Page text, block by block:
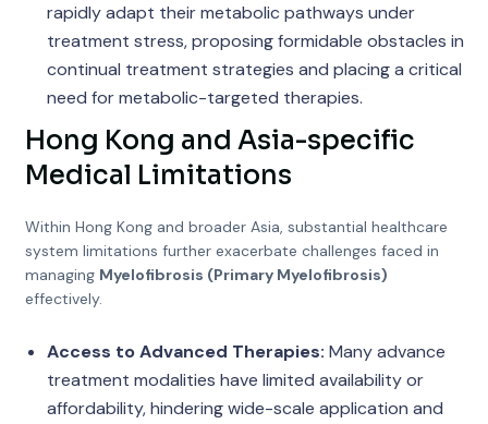
rapidly adapt their metabolic pathways under
treatment stress, proposing formidable obstacles in
continual treatment strategies and placing a critical
need for metabolic-targeted therapies.
Hong Kong and Asia-specific
Medical Limitations
Within Hong Kong and broader Asia, substantial healthcare
system limitations further exacerbate challenges faced in
managing Myelofibrosis (Primary Myelofibrosis)
effectively.
Access to Advanced Therapies: Many advance
treatment modalities have limited availability or
affordability, hindering wide-scale application and